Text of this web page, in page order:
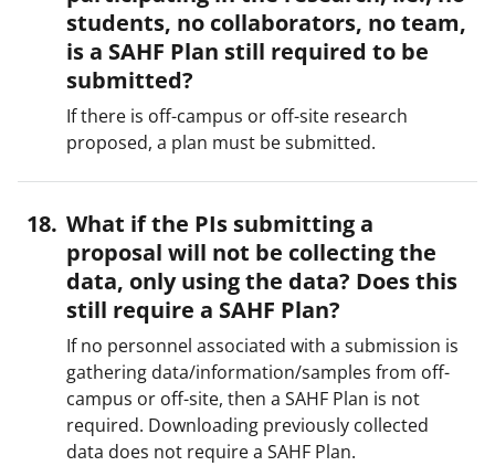
students, no collaborators, no team,
is a SAHF Plan still required to be
submitted?
If there is off-campus or off-site research
proposed, a plan must be submitted.
What if the PIs submitting a
proposal will not be collecting the
data, only using the data? Does this
still require a SAHF Plan?
If no personnel associated with a submission is
gathering data/information/samples from off-
campus or off-site, then a SAHF Plan is not
required. Downloading previously collected
data does not require a SAHF Plan.